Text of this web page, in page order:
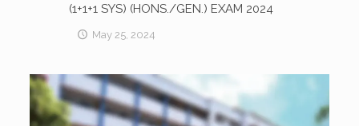
(1+1+1 SYS) (HONS./GEN.) EXAM 2024
May 25, 2024